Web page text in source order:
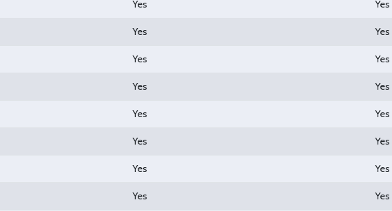
Yes Yes
Yes Yes
Yes Yes
Yes Yes
Yes Yes
Yes Yes
Yes Yes
Yes Yes